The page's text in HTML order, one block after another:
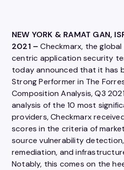
NEW YORK & RAMAT GAN,
2021 –Checkmarx, the
centric application security
today announced that it has
Strong Performer in The
Composition Analysis, Q3
analysis of the 10 most
providers, Checkmarx
scores in the criteria of
source vulnerability
remediation, and
Notably, this comes on the